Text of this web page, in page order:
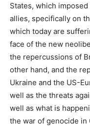
States, which
allies, specifically on
which today are
face of the new
the repercussions of
other hand, and the
Ukraine and the US-
well as the threats
well as what is
the war of genocide in